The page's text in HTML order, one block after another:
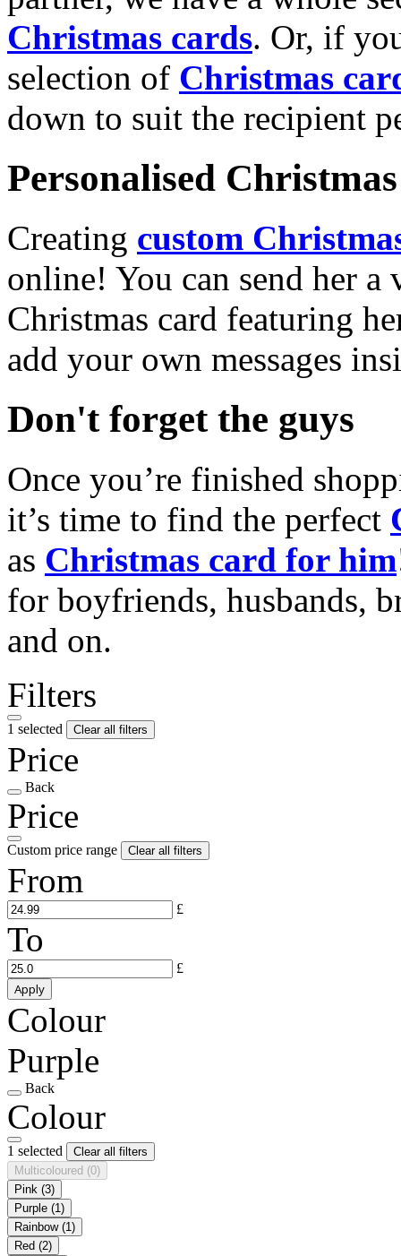
Christmas cards. Or, if
selection of Christmas
down to suit the recipient
Personalised
Creating custom
online! You can send her a
Christmas card featuring
add your own messages
Don't forget the guys
Once you’re finished
it’s time to find the perfect
as Christmas card for him
for boyfriends, husbands,
and on.
Filters
1 selected Clear all filters
Price
Back
Price
Custom price range Clear all filters
From
£
To
£
Apply
Colour
Purple
Back
Colour
1 selected
Clear all filters
Multicoloured (0)
Pink (3)
Purple (1)
Rainbow (1)
Red (2)